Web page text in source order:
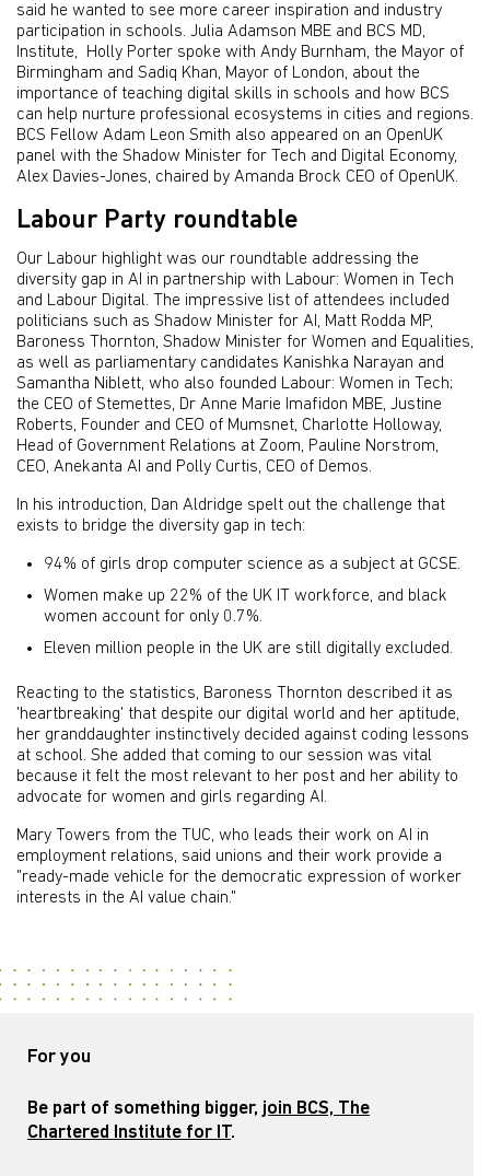
said he wanted to see more career inspiration and industry
participation in schools. Julia Adamson MBE and BCS MD,
Institute, Holly Porter spoke with Andy Burnham, the Mayor of
Birmingham and Sadiq Khan, Mayor of London, about the
importance of teaching digital skills in schools and how BCS
can help nurture professional ecosystems in cities and regions.
BCS Fellow Adam Leon Smith also appeared on an OpenUK
panel with the Shadow Minister for Tech and Digital Economy,
Alex Davies-Jones, chaired by Amanda Brock CEO of OpenUK.
Labour Party roundtable
Our Labour highlight was our roundtable addressing the
diversity gap in AI in partnership with Labour: Women in Tech
and Labour Digital. The impressive list of attendees included
politicians such as Shadow Minister for AI, Matt Rodda MP,
Baroness Thornton, Shadow Minister for Women and Equalities,
as well as parliamentary candidates Kanishka Narayan and
Samantha Niblett, who also founded Labour: Women in Tech;
the CEO of Stemettes, Dr Anne Marie Imafidon MBE, Justine
Roberts, Founder and CEO of Mumsnet, Charlotte Holloway,
Head of Government Relations at Zoom, Pauline Norstrom,
CEO, Anekanta AI and Polly Curtis, CEO of Demos.
In his introduction, Dan Aldridge spelt out the challenge that
exists to bridge the diversity gap in tech:
94% of girls drop computer science as a subject at GCSE.
Women make up 22% of the UK IT workforce, and black
women account for only 0.7%.
Eleven million people in the UK are still digitally excluded.
Reacting to the statistics, Baroness Thornton described it as
'heartbreaking' that despite our digital world and her aptitude,
her granddaughter instinctively decided against coding lessons
at school. She added that coming to our session was vital
because it felt the most relevant to her post and her ability to
advocate for women and girls regarding AI.
Mary Towers from the TUC, who leads their work on AI in
employment relations, said unions and their work provide a
"ready-made vehicle for the democratic expression of worker
interests in the AI value chain."
For you
Be part of something bigger, join BCS, The
Chartered Institute for IT.